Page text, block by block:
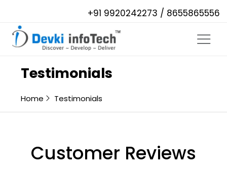
+91 9920242273 / 8655865556
Testimonials
Home Testimonials
Customer Reviews